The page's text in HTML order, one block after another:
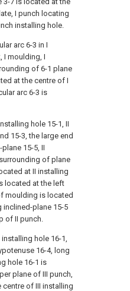
I punch locating
installing hole.
arc 6-3 in I
I moulding, I
of 6-1 plane
at the centre of I
arc 6-3 is
hole 15-1, II
15-3, the large end
15-5, II
of plane
at II installing
located at the left
moulding is located
inclined-plane 15-5
of II punch.
hole 16-1,
16-4, long
hole 16-1 is
plane of III punch,
centre of III installing